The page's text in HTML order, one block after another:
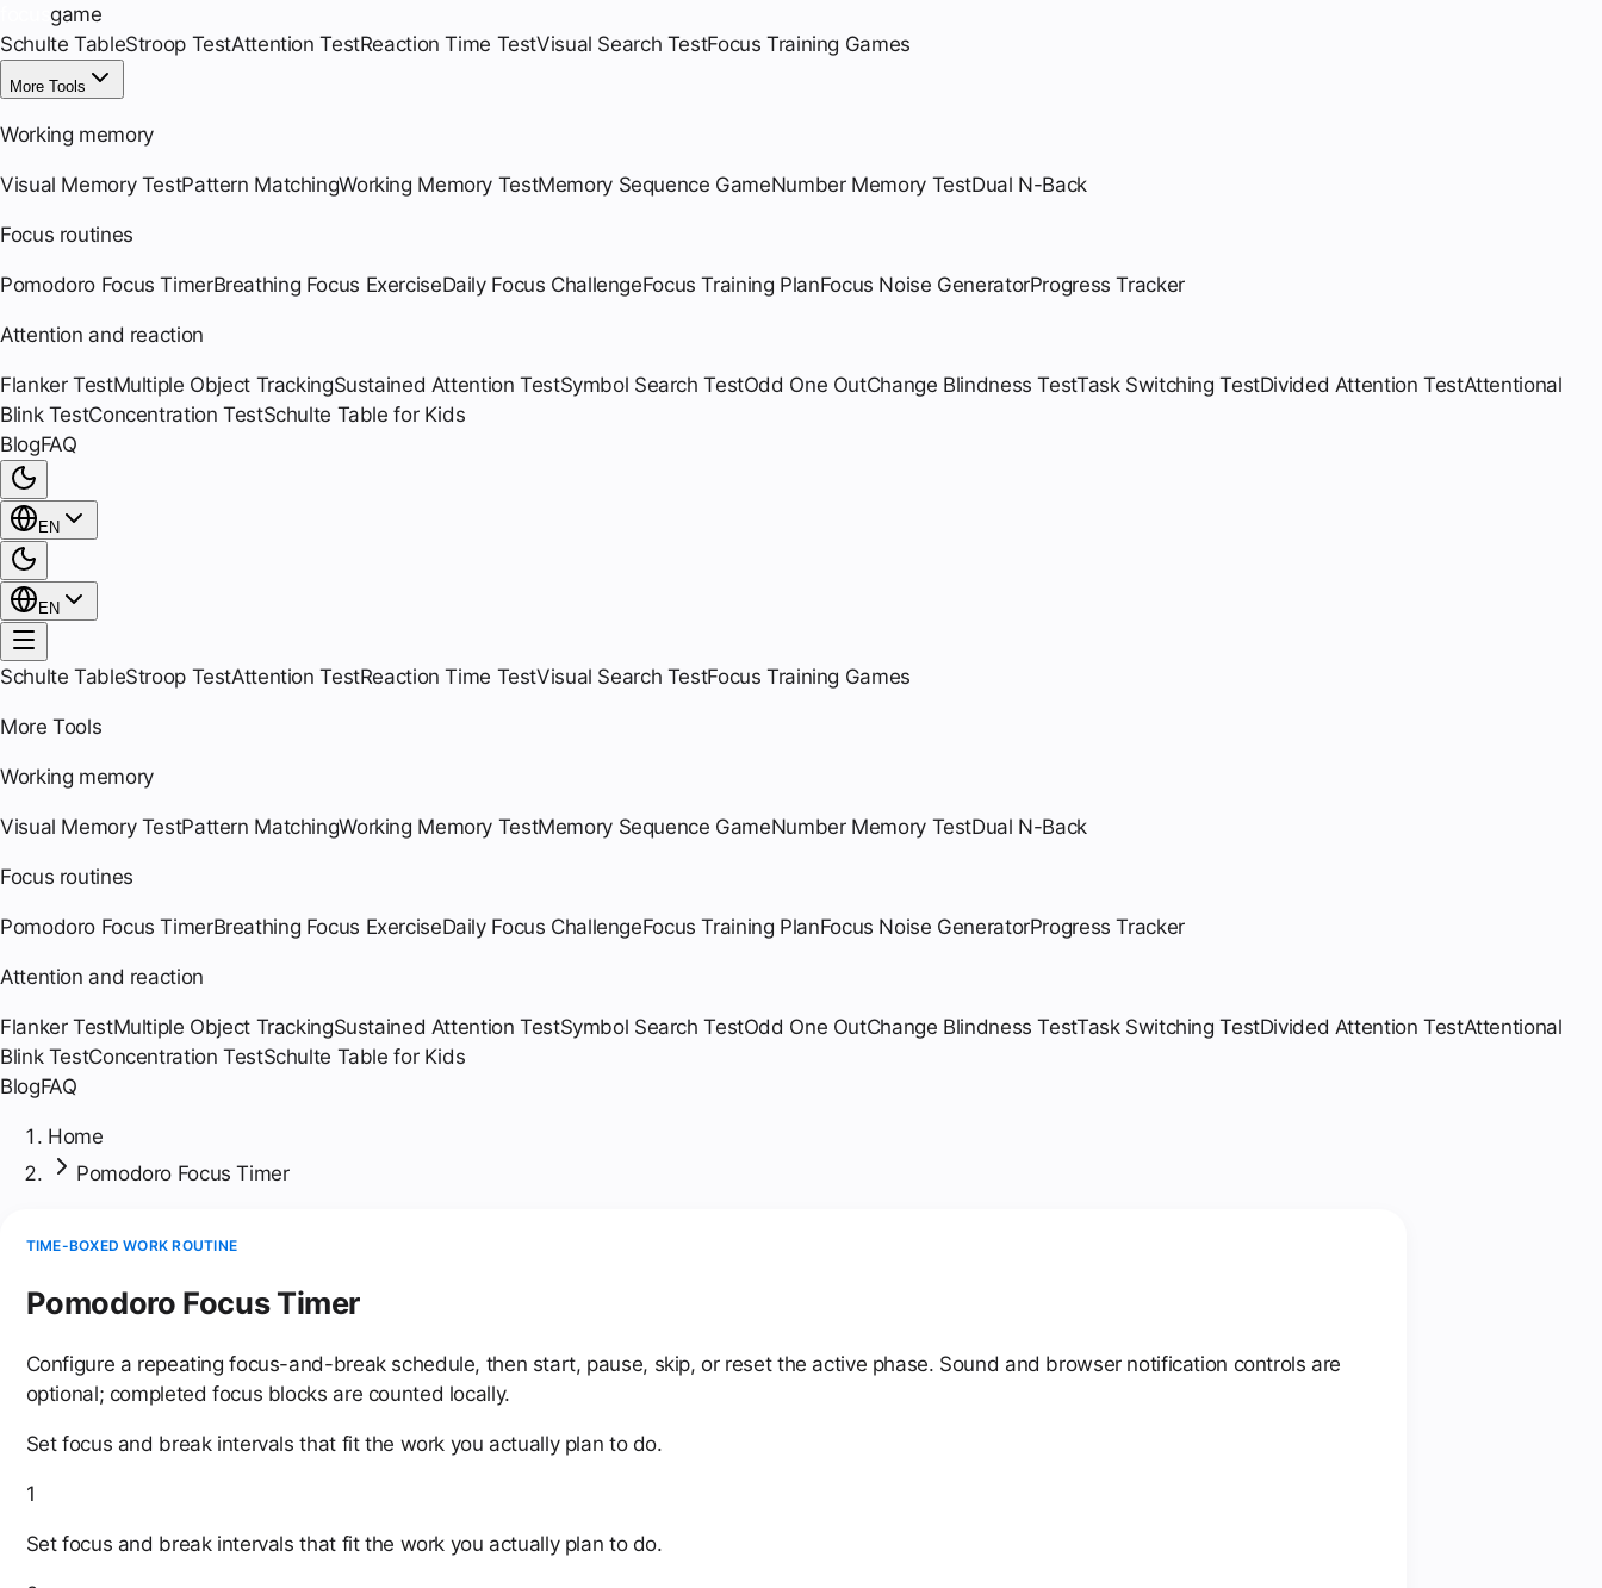
game
Schulte TableStroop TestAttention TestReaction Time TestVisual Search TestFocus Training Games
More Tools
Working memory
Visual Memory TestPattern MatchingWorking Memory TestMemory Sequence GameNumber Memory TestDual N-Back
Focus routines
Pomodoro Focus TimerBreathing Focus ExerciseDaily Focus ChallengeFocus Training PlanFocus Noise GeneratorProgress Tracker
Attention and reaction
Flanker TestMultiple Object TrackingSustained Attention TestSymbol Search TestOdd One OutChange Blindness TestTask Switching TestDivided Attention TestAttentional
Blink TestConcentration TestSchulte Table for Kids
BlogFAQ
EN
EN
Schulte TableStroop TestAttention TestReaction Time TestVisual Search TestFocus Training Games
More Tools
Working memory
Visual Memory TestPattern MatchingWorking Memory TestMemory Sequence GameNumber Memory TestDual N-Back
Focus routines
Pomodoro Focus TimerBreathing Focus ExerciseDaily Focus ChallengeFocus Training PlanFocus Noise GeneratorProgress Tracker
Attention and reaction
Flanker TestMultiple Object TrackingSustained Attention TestSymbol Search TestOdd One OutChange Blindness TestTask Switching TestDivided Attention TestAttentional
Blink TestConcentration TestSchulte Table for Kids
BlogFAQ
Home
Pomodoro Focus Timer
TIME-BOXED WORK ROUTINE
Pomodoro Focus Timer
Configure a repeating focus-and-break schedule, then start, pause, skip, or reset the active phase. Sound and browser notification controls are
optional; completed focus blocks are counted locally.
Set focus and break intervals that fit the work you actually plan to do.
1
Set focus and break intervals that fit the work you actually plan to do.